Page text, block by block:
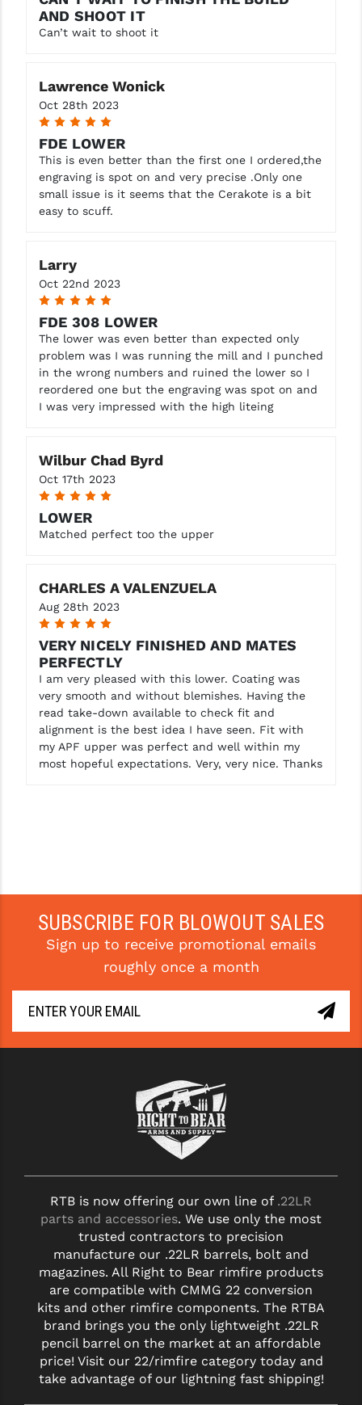
AND SHOOT IT
Can’t wait to shoot it
Lawrence Wonick
Oct 28th 2023
5
FDE LOWER
This is even better than the first one I ordered,the
engraving is spot on and very precise .Only one
small issue is it seems that the Cerakote is a bit
easy to scuff.
Larry
Oct 22nd 2023
5
FDE 308 LOWER
The lower was even better than expected only
problem was I was running the mill and I punched
in the wrong numbers and ruined the lower so I
reordered one but the engraving was spot on and
I was very impressed with the high liteing
Wilbur Chad Byrd
Oct 17th 2023
5
LOWER
Matched perfect too the upper
CHARLES A VALENZUELA
Aug 28th 2023
5
VERY NICELY FINISHED AND MATES
PERFECTLY
I am very pleased with this lower. Coating was
very smooth and without blemishes. Having the
read take-down available to check fit and
alignment is the best idea I have seen. Fit with
my APF upper was perfect and well within my
most hopeful expectations. Very, very nice. Thanks
SUBSCRIBE FOR BLOWOUT SALES
Sign up to receive promotional emails
roughly once a month
RTB is now offering our own line of .22LR
parts and accessories. We use only the most
trusted contractors to precision
manufacture our .22LR barrels, bolt and
magazines. All Right to Bear rimfire products
are compatible with CMMG 22 conversion
kits and other rimfire components. The RTBA
brand brings you the only lightweight .22LR
pencil barrel on the market at an affordable
price! Visit our 22/rimfire category today and
take advantage of our lightning fast shipping!